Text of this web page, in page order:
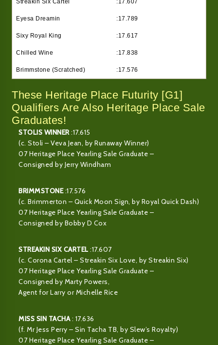
Streakin Six Cartel :17.607
Eyesa Dreamin :17.789
Sixy Royal King :17.617
Chilled Wine :17.838
Brimmstone (Scratched) :17.576
These Heritage Place Futurity [G1]
Qualifiers Are Also Heritage Place Sale
Graduates!
STOLIS WINNER:17.615
(c. Stoli – Veva Jean, by Runaway Winner)
07 Heritage Place Yearling Sale Graduate –
Consigned by Jerry Windham
BRIMMSTONE:17.576
(c. Brimmerton – Quick Moon Sign, by Royal Quick Dash)
07 Heritage Place Yearling Sale Graduate –
Consigned by Bobby D Cox
STREAKIN SIX CARTEL :17.607
(c. Corona Cartel – Streakin Six Love, by Streakin Six)
07 Heritage Place Yearling Sale Graduate –
Consigned by Marty Powers,
Agent for Larry or Michelle Rice
MISS SIN TACHA: 17.636
(f. Mr Jess Perry – Sin Tacha TB, by Slew’s Royalty)
07 Heritage Place Yearling Sale Graduate –